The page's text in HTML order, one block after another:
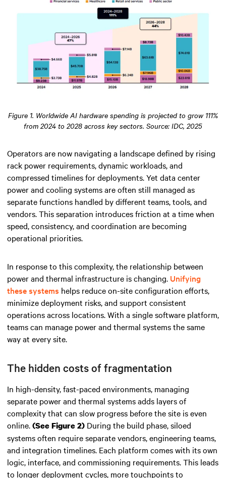
Figure 1. Worldwide AI hardware spending is projected to grow 111%
from 2024 to 2028 across key sectors. Source: IDC, 2025
Operators are now navigating a landscape defined by rising
rack power requirements, dynamic workloads, and
compressed timelines for deployments. Yet data center
power and cooling systems are often still managed as
separate functions handled by different teams, tools, and
vendors. This separation introduces friction at a time when
speed, consistency, and coordination are becoming
operational priorities.
In response to this complexity, the relationship between
power and thermal infrastructure is changing. Unifying
these systems helps reduce on-site configuration efforts,
minimize deployment risks, and support consistent
operations across locations. With a single software platform,
teams can manage power and thermal systems the same
way at every site.
The hidden costs of fragmentation
In high-density, fast-paced environments, managing
separate power and thermal systems adds layers of
complexity that can slow progress before the site is even
online.(See Figure 2) During the build phase, siloed
systems often require separate vendors, engineering teams,
and integration timelines. Each platform comes with its own
logic, interface, and commissioning requirements. This leads
to longer deployment cycles, more touchpoints to